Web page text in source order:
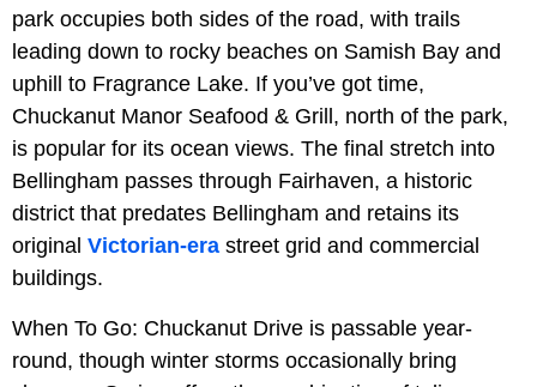
park occupies both sides of the road, with trails
leading down to rocky beaches on Samish Bay and
uphill to Fragrance Lake. If you’ve got time,
Chuckanut Manor Seafood & Grill, north of the park,
is popular for its ocean views. The final stretch into
Bellingham passes through Fairhaven, a historic
district that predates Bellingham and retains its
original Victorian-era street grid and commercial
buildings.
When To Go: Chuckanut Drive is passable year-
round, though winter storms occasionally bring